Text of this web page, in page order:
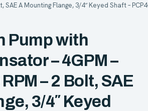
A Mounting Flange, 3/4″ Keyed Shaft –
Pump with
– 4GPM –
– 2 Bolt, SAE
3/4″ Keyed